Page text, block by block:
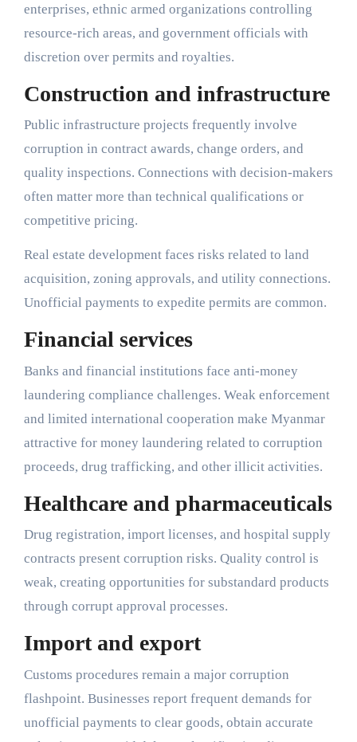
enterprises, ethnic armed organizations controlling
resource-rich areas, and government officials with
discretion over permits and royalties.
Construction and infrastructure
Public infrastructure projects frequently involve
corruption in contract awards, change orders, and
quality inspections. Connections with decision-makers
often matter more than technical qualifications or
competitive pricing.
Real estate development faces risks related to land
acquisition, zoning approvals, and utility connections.
Unofficial payments to expedite permits are common.
Financial services
Banks and financial institutions face anti-money
laundering compliance challenges. Weak enforcement
and limited international cooperation make Myanmar
attractive for money laundering related to corruption
proceeds, drug trafficking, and other illicit activities.
Healthcare and pharmaceuticals
Drug registration, import licenses, and hospital supply
contracts present corruption risks. Quality control is
weak, creating opportunities for substandard products
through corrupt approval processes.
Import and export
Customs procedures remain a major corruption
flashpoint. Businesses report frequent demands for
unofficial payments to clear goods, obtain accurate